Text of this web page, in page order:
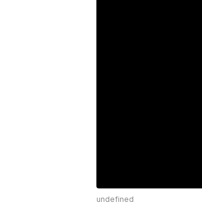
undefined